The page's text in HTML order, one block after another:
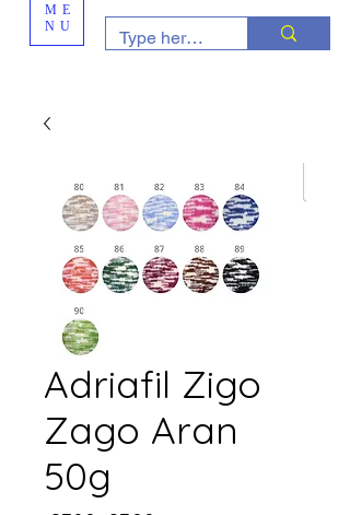
ME
NU
Adriafil Zigo
Zago Aran
50g